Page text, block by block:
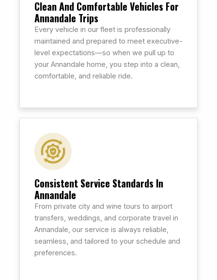
Clean And Comfortable Vehicles For
Annandale Trips
Every vehicle in our fleet is professionally
maintained and prepared to meet executive-
level expectations—so when we pull up to
your Annandale home, you step into a clean,
comfortable, and reliable ride.
Consistent Service Standards In
Annandale
From private city and wine tours to airport
transfers, weddings, and corporate travel in
Annandale, our service is always reliable,
seamless, and tailored to your schedule and
preferences.